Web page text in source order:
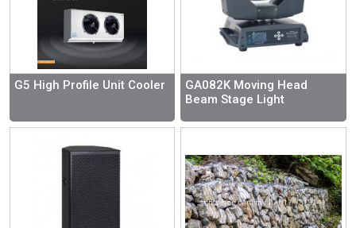
G5 High Profile Unit Cooler
GA082K Moving Head
Beam Stage Light